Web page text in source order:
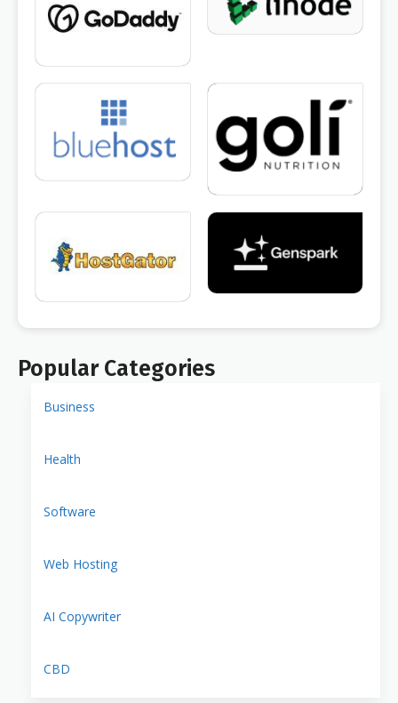
Popular Categories
Business
Health
Software
Web Hosting
AI Copywriter
CBD